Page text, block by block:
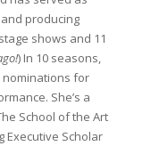
producing
shows and 11
) In 10 seasons,
nominations for
She’s a
School of the Art
Executive Scholar